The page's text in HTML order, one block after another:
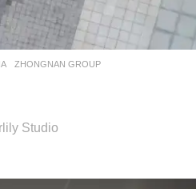
ZHONGNAN GROUP
Studio